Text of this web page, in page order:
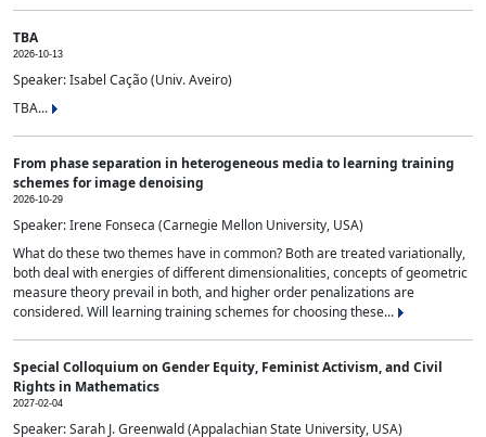
TBA
2026-10-13
Speaker: Isabel Cação (Univ. Aveiro)
TBA...
From phase separation in heterogeneous media to learning training
schemes for image denoising
2026-10-29
Speaker: Irene Fonseca (Carnegie Mellon University, USA)
What do these two themes have in common? Both are treated variationally,
both deal with energies of different dimensionalities, concepts of geometric
measure theory prevail in both, and higher order penalizations are
considered. Will learning training schemes for choosing these...
Special Colloquium on Gender Equity, Feminist Activism, and Civil
Rights in Mathematics
2027-02-04
Speaker: Sarah J. Greenwald (Appalachian State University, USA)